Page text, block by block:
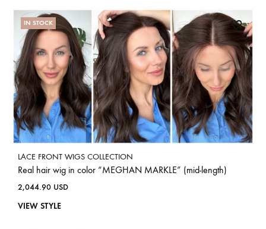
IN STOCK
LACE FRONT WIGS COLLECTION
Real hair wig in color “MEGHAN MARKLE” (mid-length)
2,044.90 USD
VIEW STYLE